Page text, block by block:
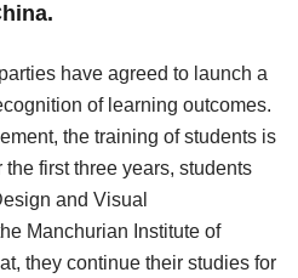
have agreed to launch a
of learning outcomes.
the training of students is
first three years, students
and Visual
Manchurian Institute of
they continue their studies for